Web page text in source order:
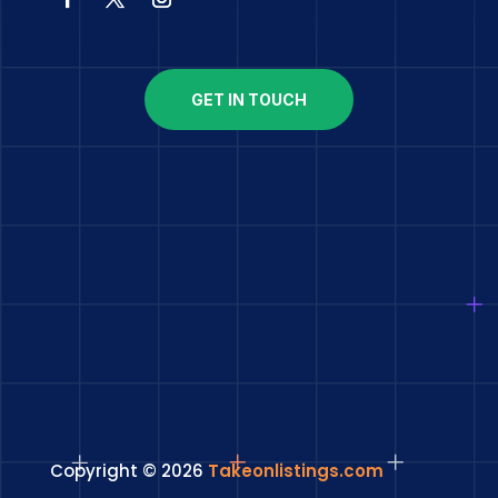
GET IN TOUCH
Copyright © 2026 Takeonlistings.com